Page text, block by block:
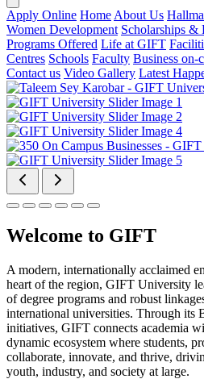
Apply Online Home About Us
Women Development Scholarships &
Programs Offered Life at GIFT
Centres Schools Faculty Business on-
Contact us Video Gallery Latest
Welcome to GIFT
A modern, internationally acclaimed
heart of the region, GIFT University
of degree programs and robust
international universities. Through its
initiatives, GIFT connects academia
dynamic ecosystem where students,
collaborate, innovate, and thrive,
youth, industry, and society at large.